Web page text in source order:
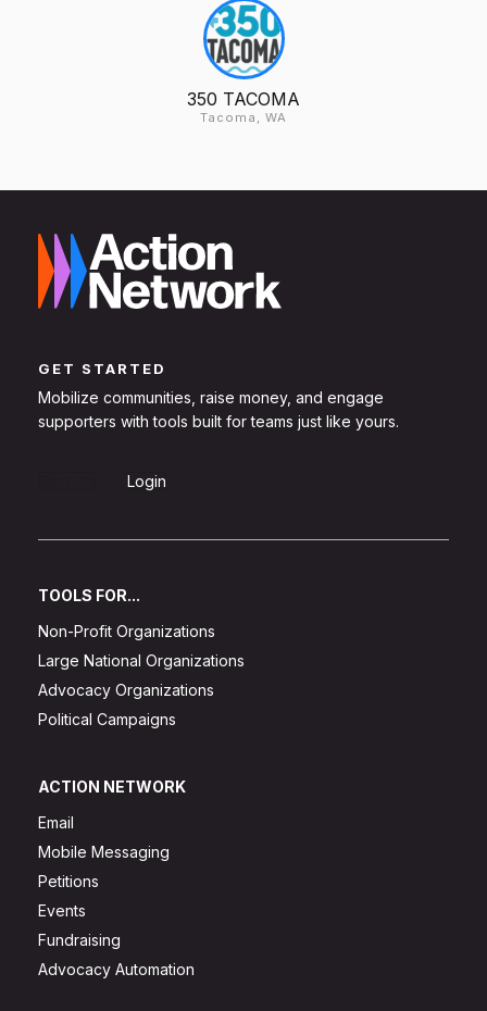
350 TACOMA
Tacoma, WA
GET STARTED
Mobilize communities, raise money, and engage
supporters with tools built for teams just like yours.
Login
TOOLS FOR...
Non-Profit Organizations
Large National Organizations
Advocacy Organizations
Political Campaigns
ACTION NETWORK
Email
Mobile Messaging
Petitions
Events
Fundraising
Advocacy Automation